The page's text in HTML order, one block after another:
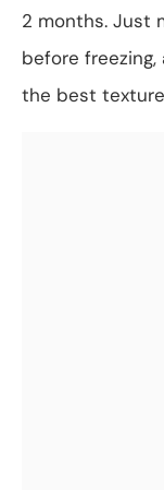
2 months. Just
before
the best